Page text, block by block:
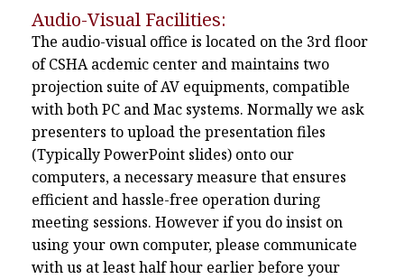
Audio-Visual Facilities:
The audio-visual office is located on the 3rd floor
of CSHA acdemic center and maintains two
projection suite of AV equipments, compatible
with both PC and Mac systems. Normally we ask
presenters to upload the presentation files
(Typically PowerPoint slides) onto our
computers, a necessary measure that ensures
efficient and hassle-free operation during
meeting sessions. However if you do insist on
using your own computer, please communicate
with us at least half hour earlier before your